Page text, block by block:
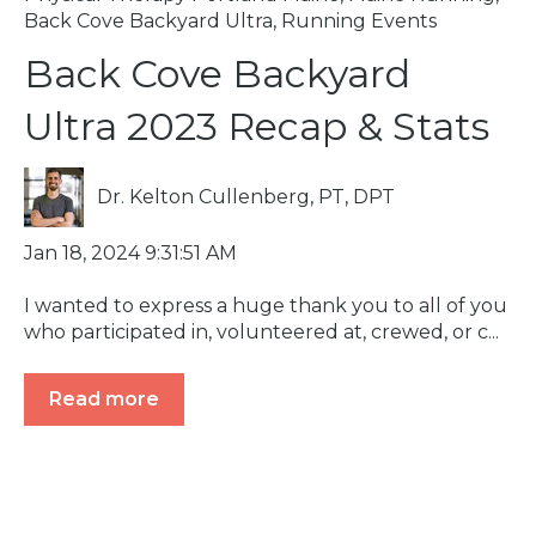
Back Cove Backyard Ultra, Running Events
Back Cove Backyard
Ultra 2023 Recap & Stats
Dr. Kelton Cullenberg, PT, DPT
Jan 18, 2024 9:31:51 AM
I wanted to express a huge thank you to all of you
who participated in, volunteered at, crewed, or c...
Read more